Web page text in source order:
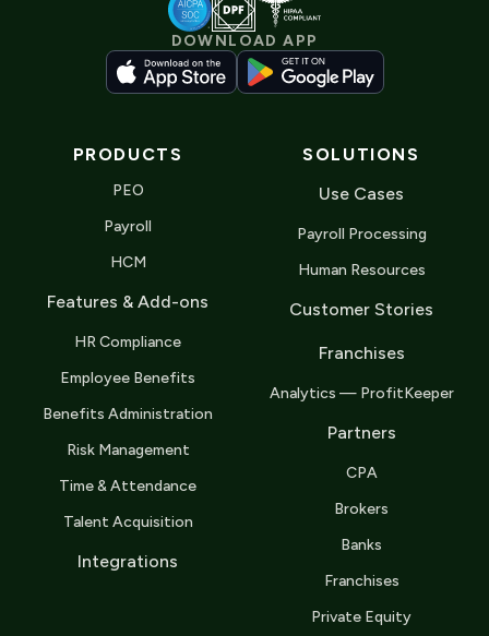
DOWNLOAD APP
PRODUCTS
PEO
Payroll
HCM
Features & Add-ons
HR Compliance
Employee Benefits
Benefits Administration
Risk Management
Time & Attendance
Talent Acquisition
Integrations
SOLUTIONS
Use Cases
Payroll Processing
Human Resources
Customer Stories
Franchises
Analytics — ProfitKeeper
Partners
CPA
Brokers
Banks
Franchises
Private Equity